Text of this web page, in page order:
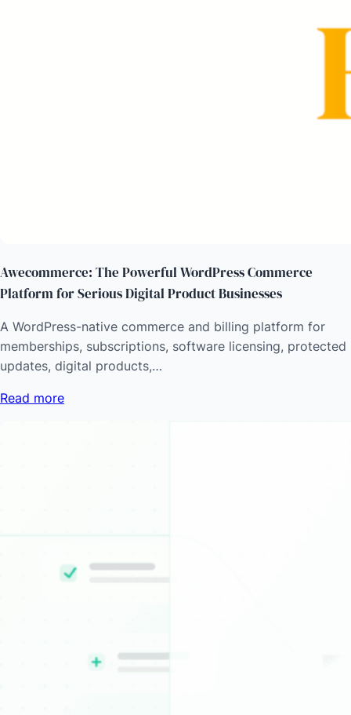
Awecommerce: The Powerful WordPress Commerce
Platform for Serious Digital Product Businesses
A WordPress-native commerce and billing platform for
memberships, subscriptions, software licensing, protected
updates, digital products,…
Read more